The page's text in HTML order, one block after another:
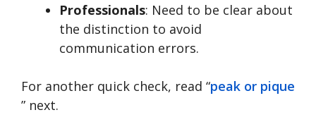
Professionals: Need to be clear about
the distinction to avoid
communication errors.
For another quick check, read “peak or pique
” next.